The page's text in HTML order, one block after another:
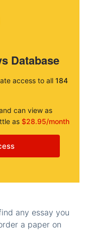
Database
access to all 184
can view as
as $28.95/month
any essay you
a paper on